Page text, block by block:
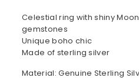
Celestial ring with shiny
gemstones
Unique boho chic
Made of sterling silver
Material: Genuine Sterling